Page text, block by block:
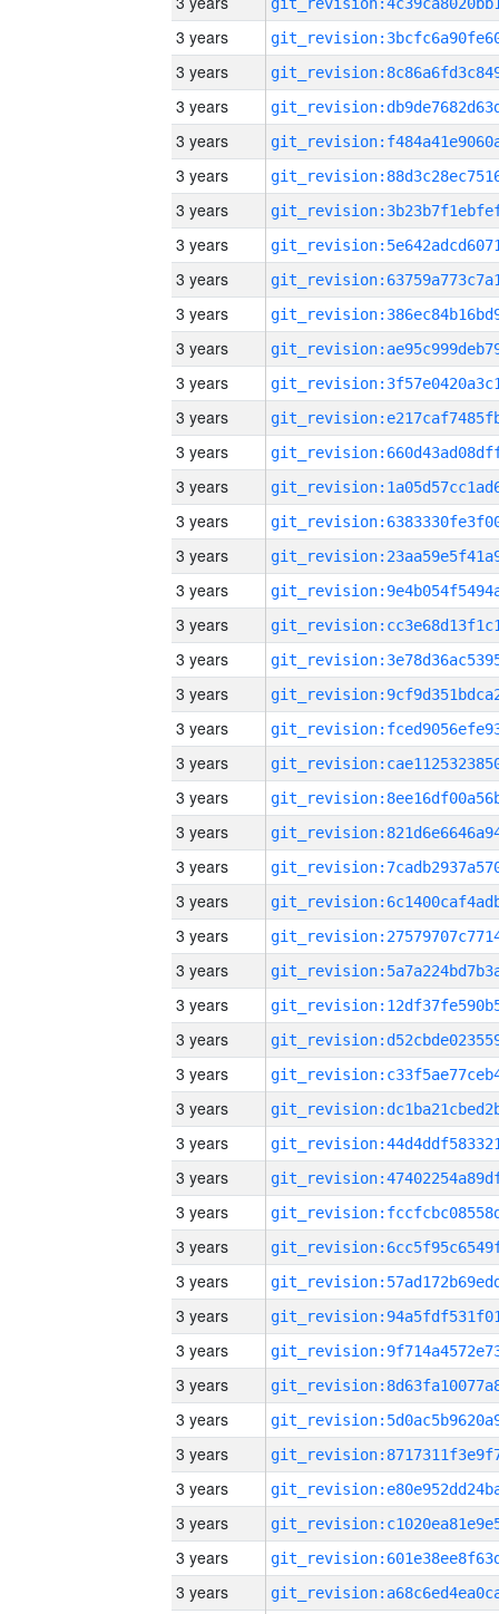
3 years
3 years
3 years
3 years
3 years
3 years
3 years
3 years
3 years
3 years
3 years
3 years
3 years
3 years
3 years
3 years
3 years
3 years
3 years
3 years
3 years
3 years
3 years
3 years
3 years
3 years
3 years
3 years
3 years
3 years
3 years
3 years
3 years
3 years
3 years
3 years
3 years
3 years
3 years
3 years
3 years
3 years
3 years
3 years
3 years
3 years